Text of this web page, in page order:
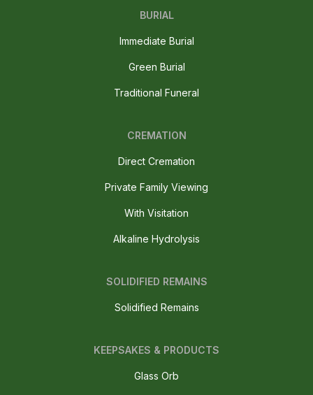
BURIAL
Immediate Burial
Green Burial
Traditional Funeral
CREMATION
Direct Cremation
Private Family Viewing
With Visitation
Alkaline Hydrolysis
SOLIDIFIED REMAINS
Solidified Remains
KEEPSAKES & PRODUCTS
Glass Orb